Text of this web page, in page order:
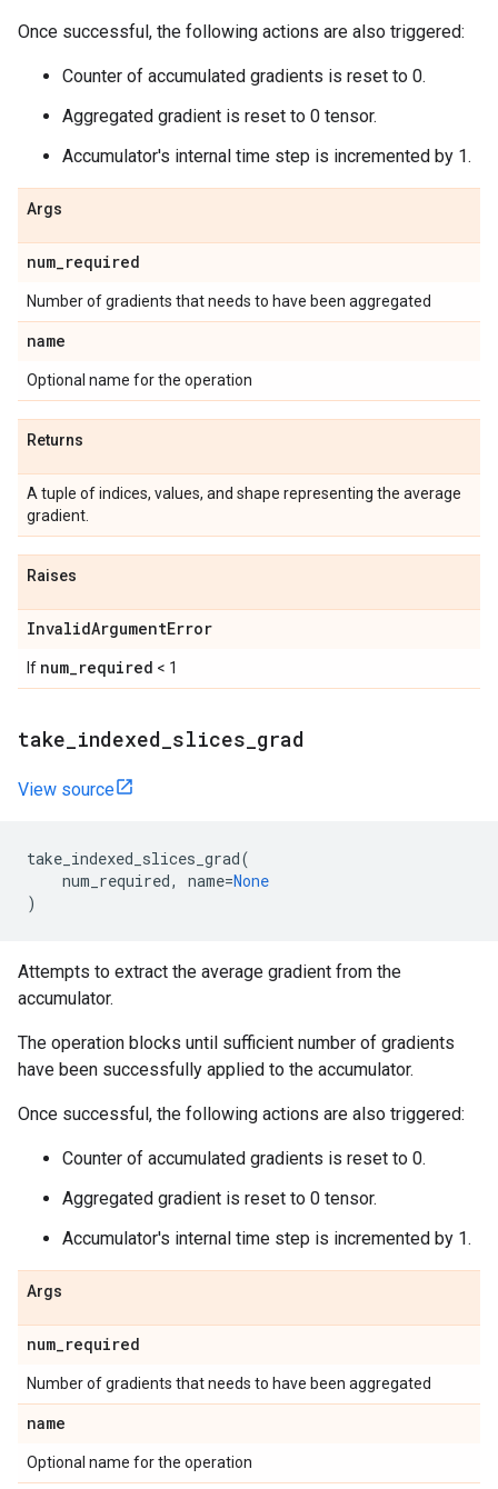
Once successful, the following actions are also triggered:
Counter of accumulated gradients is reset to 0.
Aggregated gradient is reset to 0 tensor.
Accumulator's internal time step is incremented by 1.
Args
num_required
Number of gradients that needs to have been aggregated
name
Optional name for the operation
Returns
A tuple of indices, values, and shape representing the average
gradient.
Raises
InvalidArgumentError
If num_required < 1
take_indexed_slices_grad
View source
take_indexed_slices_grad(
num_required, name=None
)
Attempts to extract the average gradient from the
accumulator.
The operation blocks until sufficient number of gradients
have been successfully applied to the accumulator.
Once successful, the following actions are also triggered:
Counter of accumulated gradients is reset to 0.
Aggregated gradient is reset to 0 tensor.
Accumulator's internal time step is incremented by 1.
Args
num_required
Number of gradients that needs to have been aggregated
name
Optional name for the operation